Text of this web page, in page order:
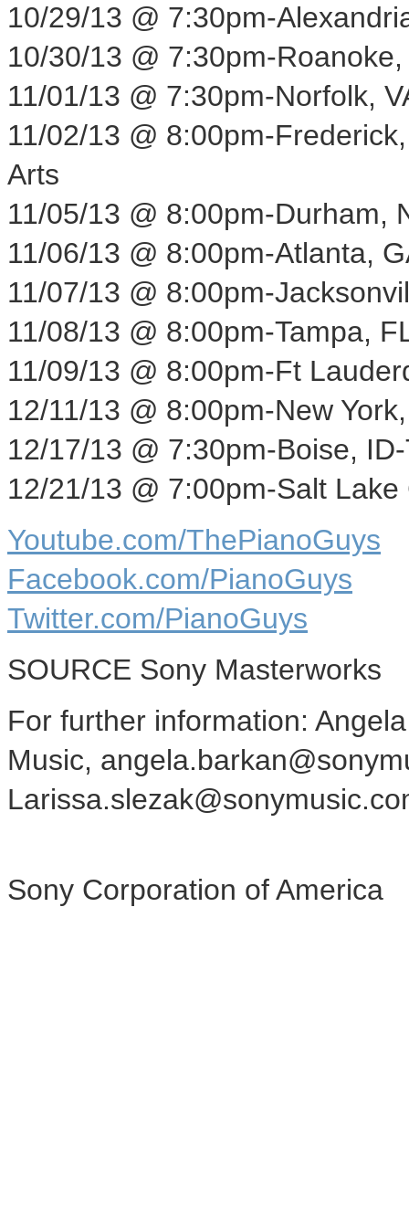
10/29/13 @ 7:30pm-
10/30/13 @ 7:30pm-Roanoke,
11/01/13 @ 7:30pm-Norfolk,
11/02/13 @ 8:00pm-
Arts
11/05/13 @ 8:00pm-Durham,
11/06/13 @ 8:00pm-Atlanta,
11/07/13 @ 8:00pm-
11/08/13 @ 8:00pm-Tampa,
11/09/13 @ 8:00pm-Ft
12/11/13 @ 8:00pm-New
12/17/13 @ 7:30pm-Boise, ID
12/21/13 @ 7:00pm-Salt Lake
Youtube.com/ThePianoGuys
Facebook.com/PianoGuys
Twitter.com/PianoGuys
SOURCE Sony Masterworks
For further information:
Music,
Sony Corporation of America